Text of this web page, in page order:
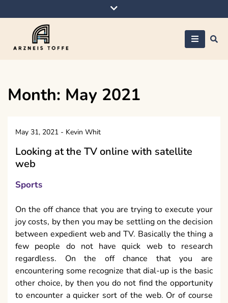
to
Month: May 2021
May 31, 2021 - Kevin Whit
Looking at the TV online with satellite
web
Sports
On the off chance that you are trying to execute your
joy costs, by then you may be settling on the decision
between expedient web and TV. Basically the thing a
few people do not have quick web to research
regardless. On the off chance that you are
encountering some recognize that dial-up is the basic
other choice, by then you do not find the opportunity
to encounter a quicker sort of the web. Or of course